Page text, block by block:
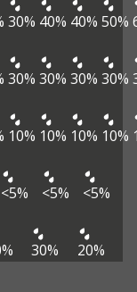
30% 40% 40% 50%
30% 30% 30% 30%
10% 10% 10% 10%
<5% <5% <5%
30% 20%